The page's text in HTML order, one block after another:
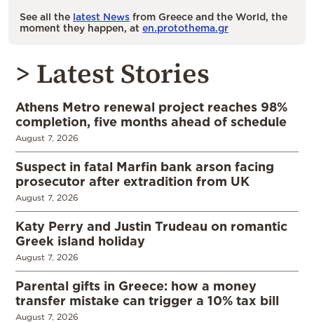
See all the latest News from Greece and the World, the
moment they happen, at en.protothema.gr
> Latest Stories
Athens Metro renewal project reaches 98%
completion, five months ahead of schedule
August 7, 2026
Suspect in fatal Marfin bank arson facing
prosecutor after extradition from UK
August 7, 2026
Katy Perry and Justin Trudeau on romantic
Greek island holiday
August 7, 2026
Parental gifts in Greece: how a money
transfer mistake can trigger a 10% tax bill
August 7, 2026